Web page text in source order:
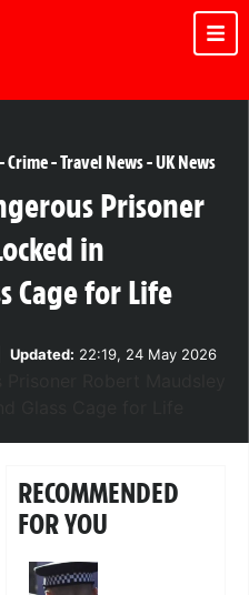
Crime-Travel News-UK News
Prisoner
in
Cage for Life
Updated: 22:19, 24 May 2026
RECOMMENDED
FOR YOU